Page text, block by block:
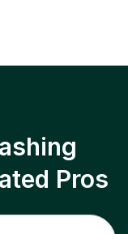
Pros